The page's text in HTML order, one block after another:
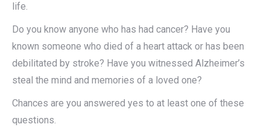
life.
Do you know anyone who has had cancer? Have you
known someone who died of a heart attack or has been
debilitated by stroke? Have you witnessed Alzheimer’s
steal the mind and memories of a loved one?
Chances are you answered yes to at least one of these
questions.